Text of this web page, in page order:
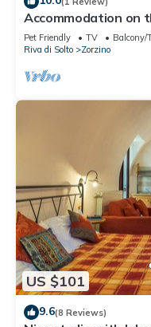
Accommodation on
Zorzino, Pisa
Pet Friendly TV
Balcony/
Riva di Solto
Zorzino
US $101
9.6(8 Reviews)